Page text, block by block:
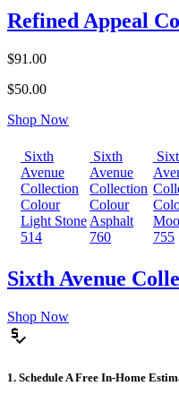
Refined Appeal
$91.00
$50.00
Shop Now
Sixth
Avenue
Collection
Colour
Light Stone
514
Sixth
Avenue
Collection
Colour
Asphalt
760
755
Sixth Avenue
Shop Now
price_check
1. Schedule A Free In-Home